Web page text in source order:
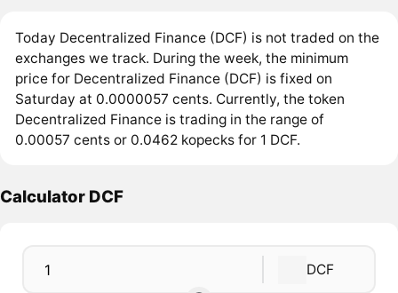
Today Decentralized Finance (DCF) is not traded on the
exchanges we track. During the week, the minimum
price for Decentralized Finance (DCF) is fixed on
Saturday at 0.0000057 cents. Currently, the token
Decentralized Finance is trading in the range of
0.00057 cents or 0.0462 kopecks for 1 DCF.
Calculator DCF
DCF